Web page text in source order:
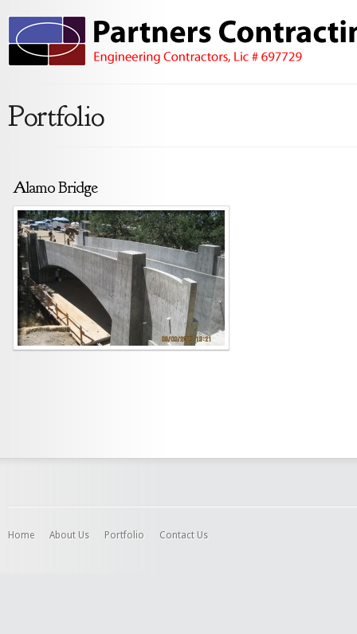
Portfolio
Alamo Bridge
Home About Us Portfolio Contact Us